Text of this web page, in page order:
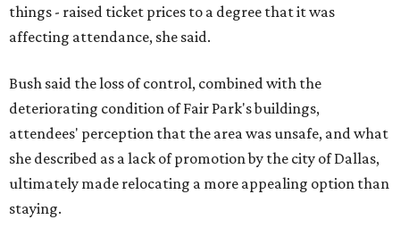
things - raised ticket prices to a degree that it was
affecting attendance, she said.
Bush said the loss of control, combined with the
deteriorating condition of Fair Park's buildings,
attendees' perception that the area was unsafe, and what
she described as a lack of promotion by the city of Dallas,
ultimately made relocating a more appealing option than
staying.